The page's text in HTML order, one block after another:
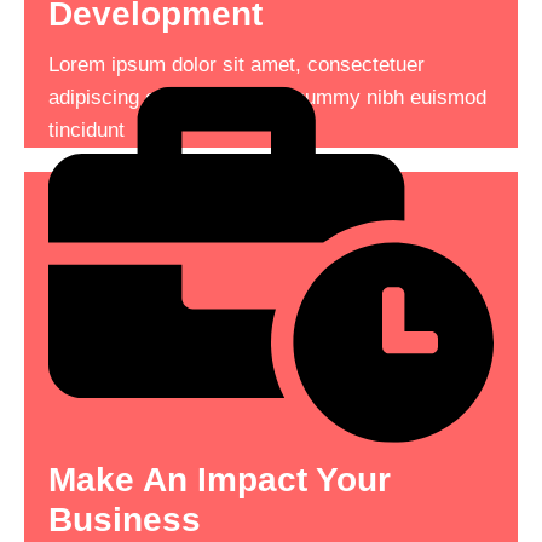
Development
Lorem ipsum dolor sit amet, consectetuer
adipiscing elit, sed diam nonummy nibh euismod
tincidunt
adipiscing elit, sed diam nonummy nibh euismod
tincidunt consectetuer adipiscing .
See More
Make An Impact Your
Business
The Ultimate Deal On